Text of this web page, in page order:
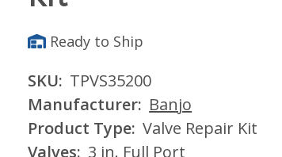
Ready to Ship
SKU: TPVS35200
Manufacturer: Banjo
Product Type: Valve Repair Kit
Valves: 3 in. Full Port